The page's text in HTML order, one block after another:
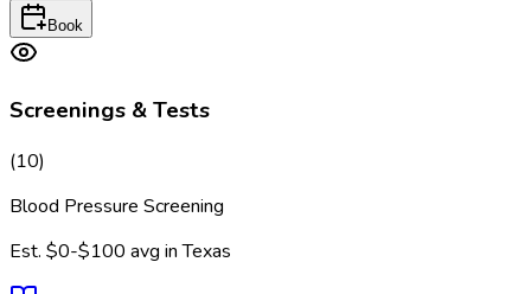
Book
Screenings & Tests
(10)
Blood Pressure Screening
Est. $0-$100 avg inTexas